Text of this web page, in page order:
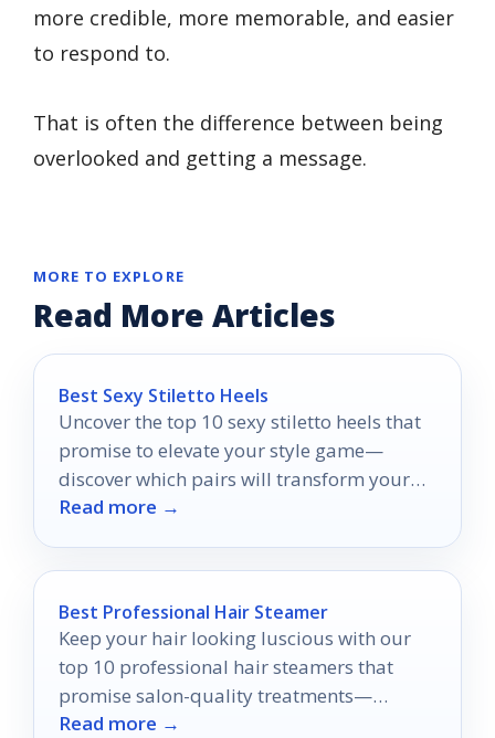
more credible, more memorable, and easier
to respond to.
That is often the difference between being
overlooked and getting a message.
MORE TO EXPLORE
Read More Articles
Best Sexy Stiletto Heels
Uncover the top 10 sexy stiletto heels that
promise to elevate your style game—
discover which pairs will transform your
wardrobe!
Read more →
Best Professional Hair Steamer
Keep your hair looking luscious with our
top 10 professional hair steamers that
promise salon-quality treatments—
discover which one is perfect for you!
Read more →